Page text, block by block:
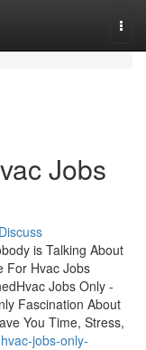
Jobs
Discuss
is Talking About
For Hvac Jobs
Jobs Only -
Fascination About
You Time, Stress,
jobs-only-